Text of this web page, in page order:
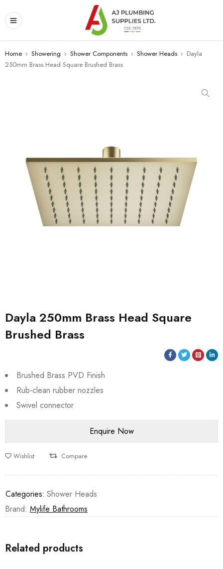
Home › Showering › Shower Components › Shower Heads › Dayla
250mm Brass Head Square Brushed Brass
Dayla 250mm Brass Head Square
Brushed Brass
Brushed Brass PVD Finish
Rub-clean rubber nozzles
Swivel connector
Wishlist Compare
Categories: Shower Heads
Brand: Mylife Bathrooms
Related products